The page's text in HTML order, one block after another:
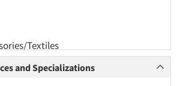
Textiles
and Specializations